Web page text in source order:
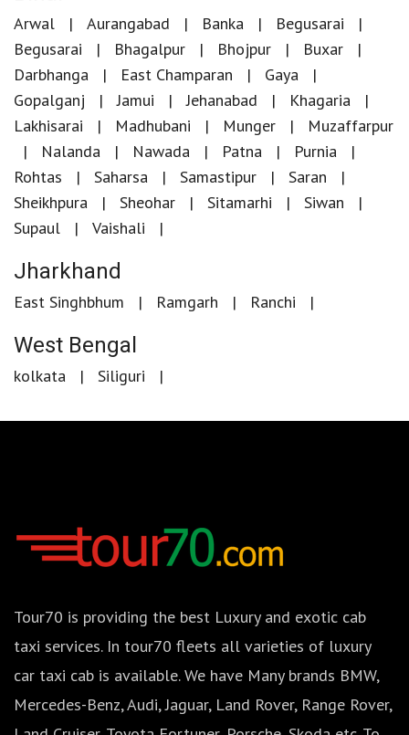
Arwal Aurangabad Banka
Begusarai
Begusarai
Bhagalpur Bhojpur
Buxar
Darbhanga
East Champaran
Gaya
Gopalganj
Jamui Jehanabad
Khagaria
Lakhisarai
Madhubani Munger
Muzaffarpur
Nalanda
Nawada Patna
Purnia
Rohtas
Saharsa Samastipur
Saran
Sheikhpura
Sheohar Sitamarhi
Siwan
Supaul
Vaishali
Jharkhand
East Singhbhum Ramgarh Ranchi
West Bengal
kolkata Siliguri
Tour70 is providing the best Luxury and exotic cab
taxi services. In tour70 fleets all varieties of luxury
car taxi cab is available. We have Many brands BMW,
Mercedes-Benz, Audi, Jaguar, Land Rover, Range Rover,